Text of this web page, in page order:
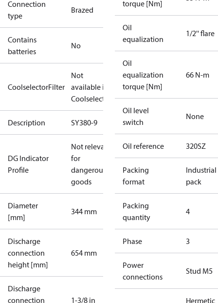
Connection
type
Brazed
Contains
batteries
No
CoolselectorFilter
Not
available in
Coolselector
Description SY380-9
DG Indicator
Profile
Not relevant
for
dangerous
goods
Diameter
[mm]
344 mm
Discharge
connection
height [mm]
654 mm
Discharge
connection
1-3/8 in
torque [Nm]
Oil
equalization
1/2'' flare
Oil
equalization
torque [Nm]
66 N-m
Oil level
switch
None
Oil reference 320SZ
Packing
format
Industrial
pack
Packing
quantity
4
Phase 3
Power
connections
Stud M5
Hermetic